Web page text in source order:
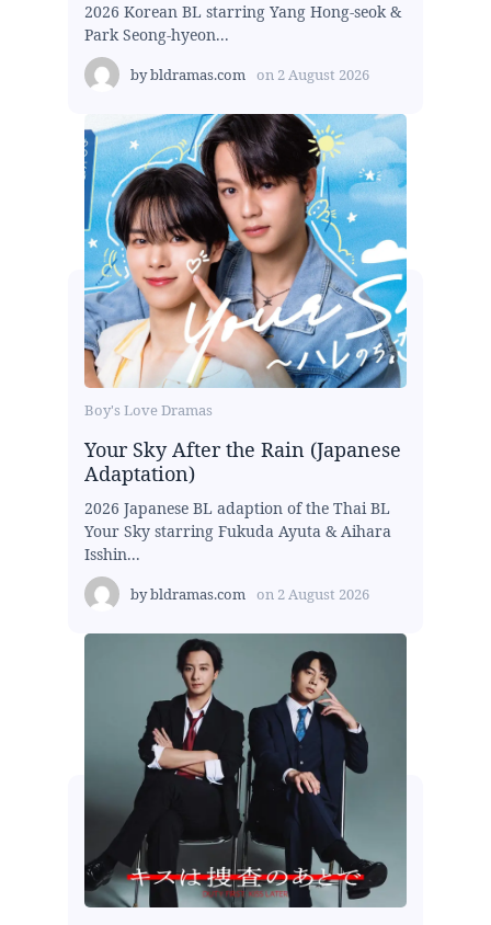
2026 Korean BL starring Yang Hong-seok &
Park Seong-hyeon...
bybldramas.com on 2 August 2026
Boy's Love Dramas
Your Sky After the Rain (Japanese
Adaptation)
2026 Japanese BL adaption of the Thai BL
Your Sky starring Fukuda Ayuta & Aihara
Isshin...
bybldramas.com on 2 August 2026